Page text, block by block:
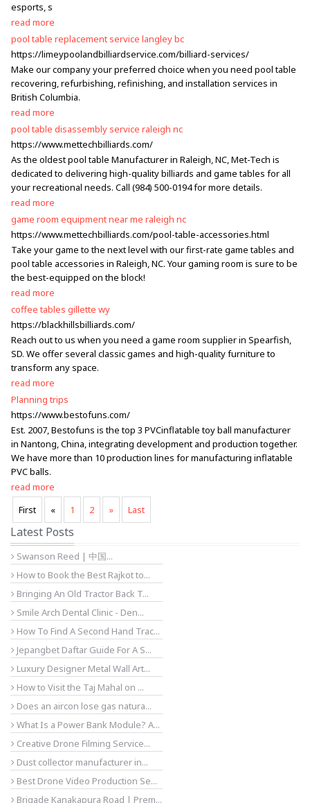
esports, s
read more
pool table replacement service langley bc
https://limeypoolandbilliardservice.com/billiard-services/
Make our company your preferred choice when you need pool table
recovering, refurbishing, refinishing, and installation services in
British Columbia.
read more
pool table disassembly service raleigh nc
https://www.mettechbilliards.com/
As the oldest pool table Manufacturer in Raleigh, NC, Met-Tech is
dedicated to delivering high-quality billiards and game tables for all
your recreational needs. Call (984) 500-0194 for more details.
read more
game room equipment near me raleigh nc
https://www.mettechbilliards.com/pool-table-accessories.html
Take your game to the next level with our first-rate game tables and
pool table accessories in Raleigh, NC. Your gaming room is sure to be
the best-equipped on the block!
read more
coffee tables gillette wy
https://blackhillsbilliards.com/
Reach out to us when you need a game room supplier in Spearfish,
SD. We offer several classic games and high-quality furniture to
transform any space.
read more
Planning trips
https://www.bestofuns.com/
Est. 2007, Bestofuns is the top 3 PVCinflatable toy ball manufacturer
in Nantong, China, integrating development and production together.
We have more than 10 production lines for manufacturing inflatable
PVC balls.
read more
First
« 1 2 » Last
Latest Posts
Swanson Reed | 中国...
How to Book the Best Rajkot to...
Bringing An Old Tractor Back T...
Smile Arch Dental Clinic - Den...
How To Find A Second Hand Trac...
Jepangbet Daftar Guide For A S...
Luxury Designer Metal Wall Art...
How to Visit the Taj Mahal on ...
Does an aircon lose gas natura...
What Is a Power Bank Module? A...
Creative Drone Filming Service...
Dust collector manufacturer in...
Best Drone Video Production Se...
Brigade Kanakapura Road | Prem...